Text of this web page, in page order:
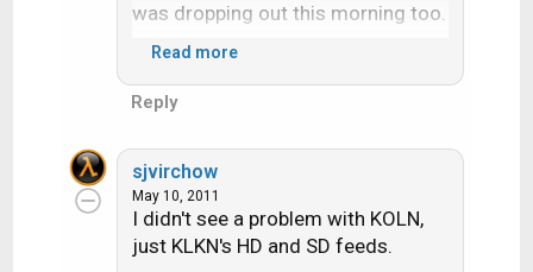
was dropping out this morning too.
to begin with. In Omaha, NE I was
western Oklahoma, southwestern
Kansas, and central South Dakota
around 8 AM yet couldn't even get
Lincoln's VHF PBS station (ch. 12)
at a distance of only ~30-35 miles
Read more
Reply
sjvirchow
May 10, 2011
I didn't see a problem with KOLN,
just KLKN's HD and SD feeds.